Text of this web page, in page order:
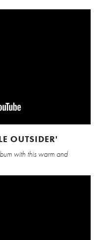
OUTSIDER'
with this warm and